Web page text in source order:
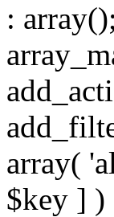
:
array(
$key ] )